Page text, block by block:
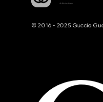
© 2016 - 2025 Guccio